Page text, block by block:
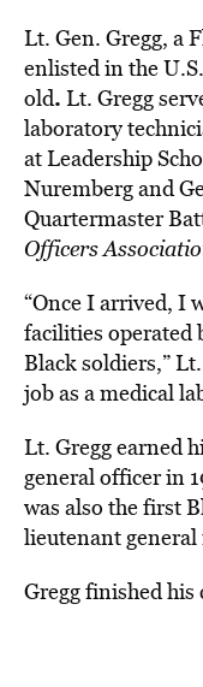
Lt. Gen. Gregg, a
enlisted in the
old. Lt. Gregg
laboratory
at Leadership
Nuremberg and
Quartermaster
Officers
“Once I arrived, I
facilities operated
Black soldiers,”
job as a medical
Lt. Gregg earned
general officer in
was also the first
lieutenant
Gregg finished his